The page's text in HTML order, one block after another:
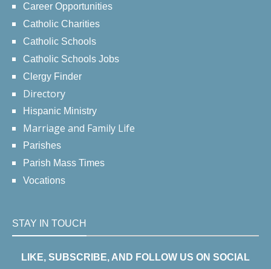
Career Opportunities
Catholic Charities
Catholic Schools
Catholic Schools Jobs
Clergy Finder
Directory
Hispanic Ministry
Marriage and Family Life
Parishes
Parish Mass Times
Vocations
STAY IN TOUCH
LIKE, SUBSCRIBE, AND FOLLOW US ON SOCIAL